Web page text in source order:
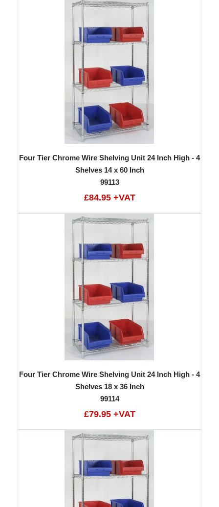
Four Tier Chrome Wire Shelving Unit 24 Inch High - 4
Shelves 14 x 60 Inch
99113
£84.95 +VAT
Four Tier Chrome Wire Shelving Unit 24 Inch High - 4
Shelves 18 x 36 Inch
99114
£79.95 +VAT